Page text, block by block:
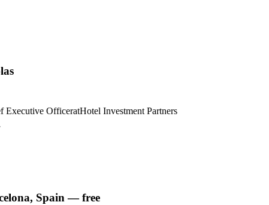
Executive OfficeratHotel Investment Partners
Spain— free